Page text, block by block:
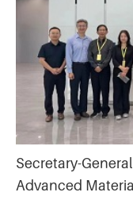
Secretary-
Advanced